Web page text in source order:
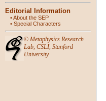
Editorial Information
•About the SEP
• Special Characters
© Metaphysics Research
Lab, CSLI, Stanford
University